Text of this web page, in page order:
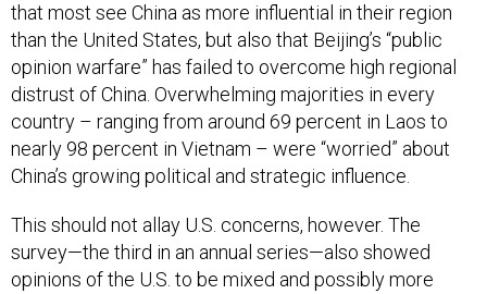
that most see China as more influential in their region
than the United States, but also that Beijing’s “public
opinion warfare” has failed to overcome high regional
distrust of China. Overwhelming majorities in every
country – ranging from around 69 percent in Laos to
nearly 98 percent in Vietnam – were “worried” about
China’s growing political and strategic influence.
This should not allay U.S. concerns, however. The
survey—the third in an annual series—also showed
opinions of the U.S. to be mixed and possibly more